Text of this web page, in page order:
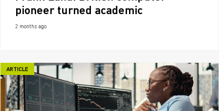
pioneer turned academic
2 months ago
ARTICLE